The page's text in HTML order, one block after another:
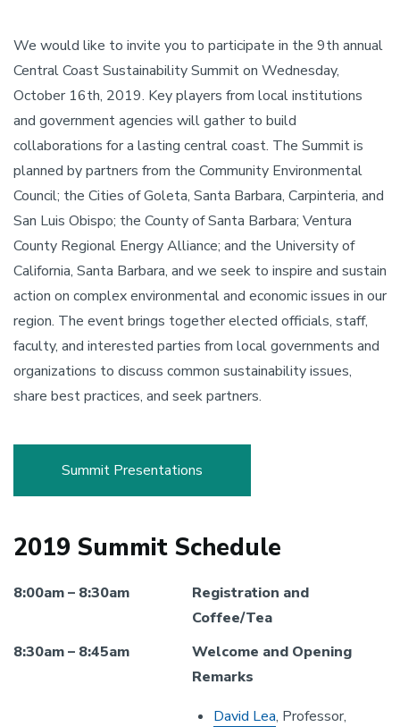
We would like to invite you to participate in the 9th annual
Central Coast Sustainability Summit on Wednesday,
October 16th, 2019. Key players from local institutions
and government agencies will gather to build
collaborations for a lasting central coast. The Summit is
planned by partners from the Community Environmental
Council; the Cities of Goleta, Santa Barbara, Carpinteria, and
San Luis Obispo; the County of Santa Barbara; Ventura
County Regional Energy Alliance; and the University of
California, Santa Barbara, and we seek to inspire and sustain
action on complex environmental and economic issues in our
region. The event brings together elected officials, staff,
faculty, and interested parties from local governments and
organizations to discuss common sustainability issues,
share best practices, and seek partners.
Summit Presentations
2019 Summit Schedule
8:00am – 8:30am
Registration and
Coffee/Tea
8:30am – 8:45am
Welcome and Opening
Remarks
David Lea, Professor,